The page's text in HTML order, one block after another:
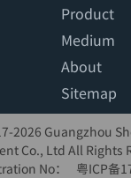
Product
Medium
About
Sitemap
2026 Guangzhou
Co., Ltd All Rights
No：
粤ICP备